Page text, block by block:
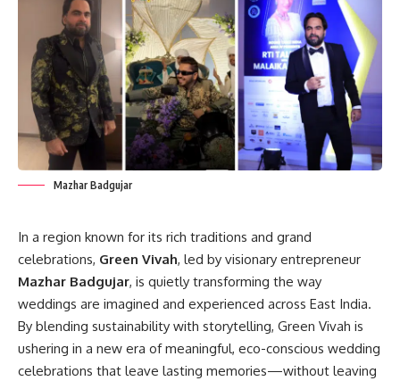
Mazhar Badgujar
In a region known for its rich traditions and grand
celebrations, Green Vivah, led by visionary entrepreneur
Mazhar Badgujar, is quietly transforming the way
weddings are imagined and experienced across East India.
By blending sustainability with storytelling, Green Vivah is
ushering in a new era of meaningful, eco-conscious wedding
celebrations that leave lasting memories—without leaving